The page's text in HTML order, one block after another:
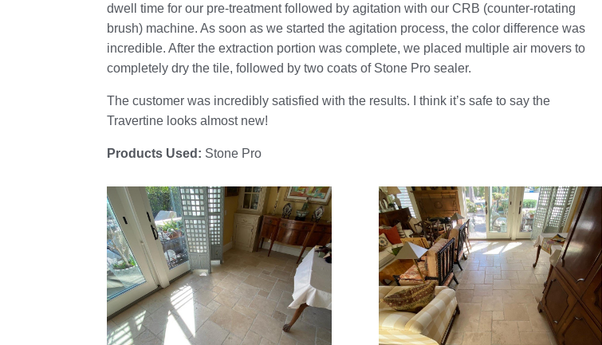
dwell time for our pre-treatment followed by agitation with our CRB (counter-rotating
brush) machine. As soon as we started the agitation process, the color difference was
incredible. After the extraction portion was complete, we placed multiple air movers to
completely dry the tile, followed by two coats of Stone Pro sealer.
The customer was incredibly satisfied with the results. I think it’s safe to say the
Travertine looks almost new!
Products Used: Stone Pro